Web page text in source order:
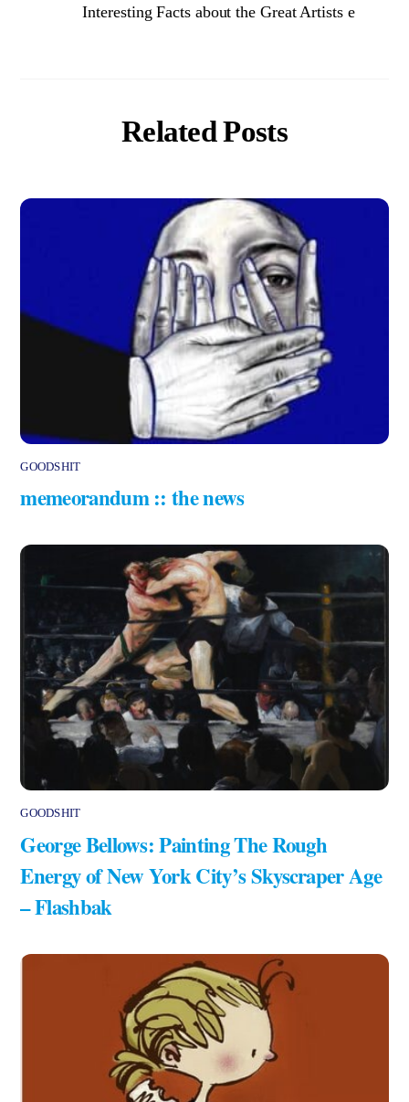
Interesting Facts about the Great Artists e
Related Posts
GOODSHIT
memeorandum :: the news
GOODSHIT
George Bellows: Painting The Rough
Energy of New York City’s Skyscraper Age
– Flashbak